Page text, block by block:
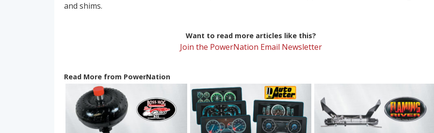
and shims.
Want to read more articles like this?
Join the PowerNation Email Newsletter
Read More from PowerNation